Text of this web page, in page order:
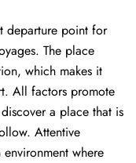
departure point for
The place
which makes it
All factors promote
a place that is
Attentive
where